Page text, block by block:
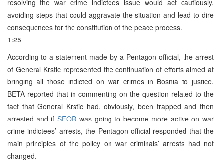
resolving the war crime indictees issue would act cautiously,
avoiding steps that could aggravate the situation and lead to dire
consequences for the constitution of the peace process.
1:25
According to a statement made by a Pentagon official, the arrest
of General Krstic represented the continuation of efforts aimed at
bringing all those indicted on war crimes in Bosnia to justice.
BETA reported that in commenting on the question related to the
fact that General Krstic had, obviously, been trapped and then
arrested and ifSFOR was going to become more active on war
crime indictees’ arrests, the Pentagon official responded that the
main principles of the policy on war criminals’ arrests had not
changed.